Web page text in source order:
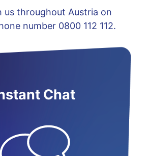
us throughout Austria on
number 0800 112 112.
Chat